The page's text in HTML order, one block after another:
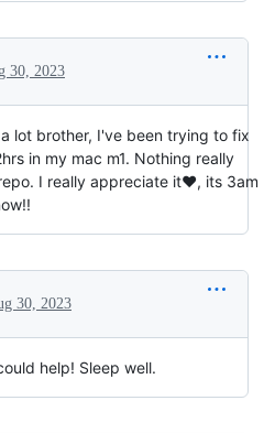
30, 2023
lot brother, I've been trying to fix
in my mac m1. Nothing really
I really appreciate it❤️, its 3am
30, 2023
help! Sleep well.